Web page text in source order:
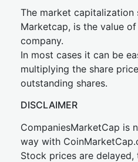
The market capitalization
Marketcap, is the value
company.
In most cases it can be
multiplying the share
outstanding shares.
DISCLAIMER
CompaniesMarketCap is
way with
Stock prices are delayed,